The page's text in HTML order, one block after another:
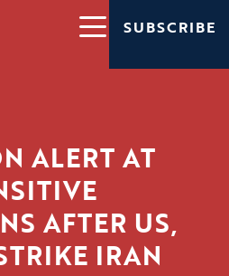
SUBSCRIBE
ALERT AT
AFTER US,
IRAN